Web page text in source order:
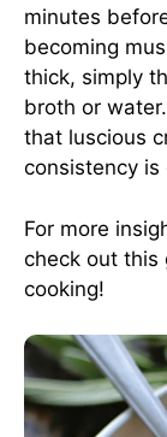
minutes
becoming
thick, simply
broth or
that luscious
consistency is
For more
check out this
cooking!